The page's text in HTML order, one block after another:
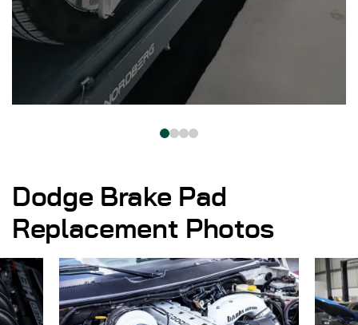
Dodge Brake Pad
Replacement Photos